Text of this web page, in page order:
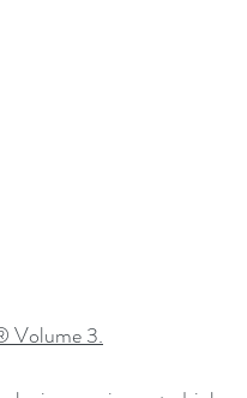
Volume 3.